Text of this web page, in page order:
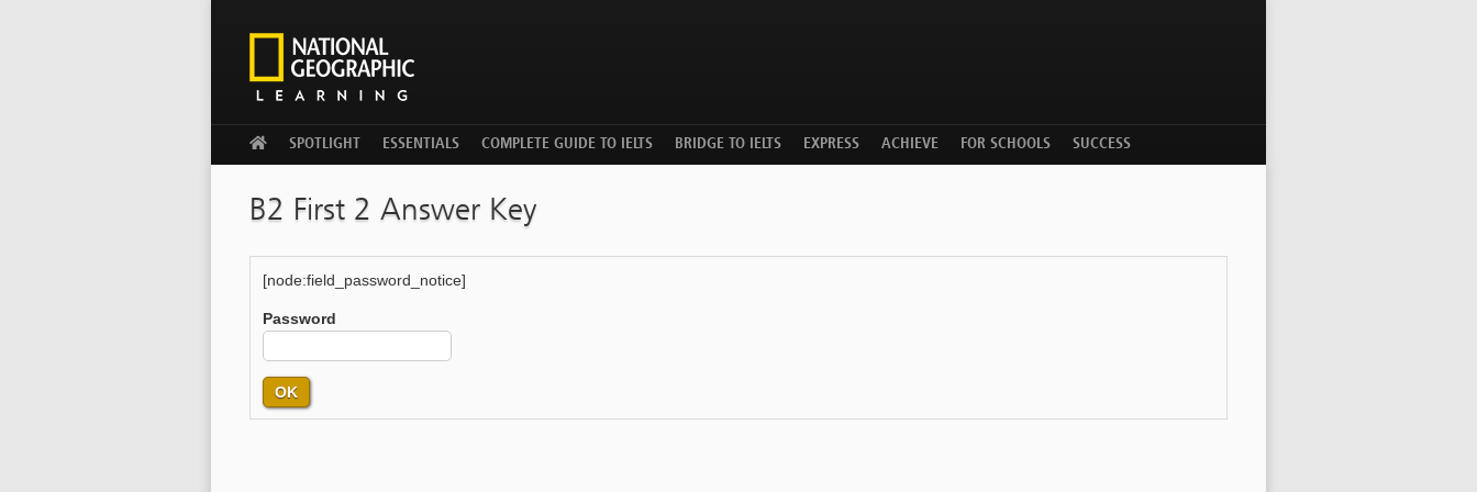
WELCOME
SPOTLIGHT ESSENTIALS COMPLETE GUIDE TO IELTS BRIDGE TO IELTS EXPRESS ACHIEVE FOR SCHOOLS SUCCESS
B2 First 2 Answer Key
[node:field_password_notice]
Password